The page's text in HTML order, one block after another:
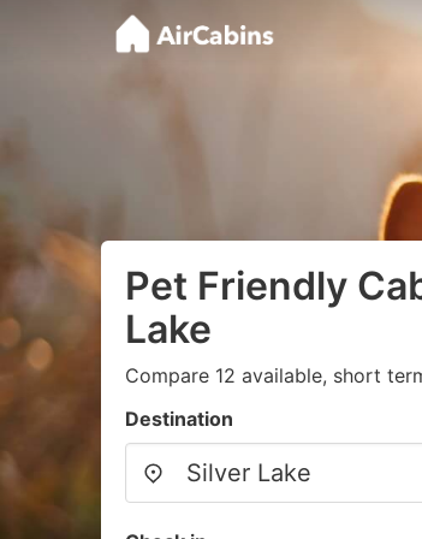
Pet Friendly
Lake
Compare 12 available, short
Destination